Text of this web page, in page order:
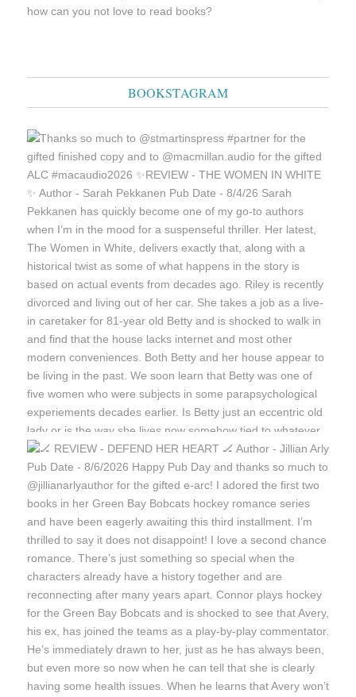
how can you not love to read books?
BOOKSTAGRAM